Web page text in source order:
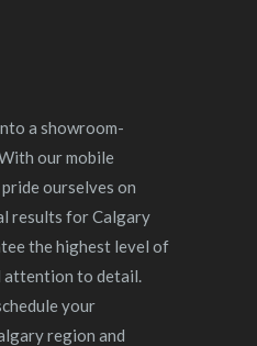
a showroom-
our mobile
ourselves on
results for Calgary
the highest level of
attention to detail.
your
region and